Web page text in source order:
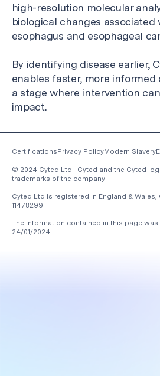
high-resolution molecular
biological changes associated
esophagus and esophageal
By identifying disease earlier,
enables faster, more informed
a stage where intervention
impact.
© 2024 Cyted Ltd. Cyted and the Cyted
trademarks of the company.
Cyted Ltd is registered in England & Wales,
11478299.
The information contained in this page
24/01/2024.
CertificationsPrivacy PolicyModern Slavery